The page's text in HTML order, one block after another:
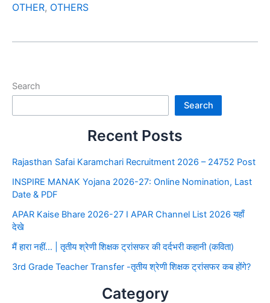
OTHER, OTHERS
Search
Search
Recent Posts
Rajasthan Safai Karamchari Recruitment 2026 – 24752 Post
INSPIRE MANAK Yojana 2026-27: Online Nomination, Last
Date & PDF
APAR Kaise Bhare 2026-27 I APAR Channel List 2026 यहाँ
देखे
मैं हारा नहीं… | तृतीय श्रेणी शिक्षक ट्रांसफर की दर्दभरी कहानी (कविता)
3rd Grade Teacher Transfer -तृतीय श्रेणी शिक्षक ट्रांसफर कब होंगे?
Category